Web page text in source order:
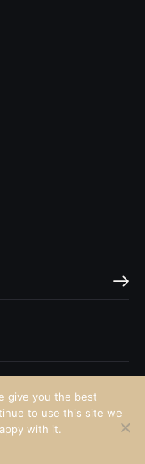
give you the best
to use this site we
with it.